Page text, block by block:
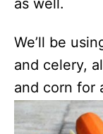
We’ll be
and celery,
and corn for